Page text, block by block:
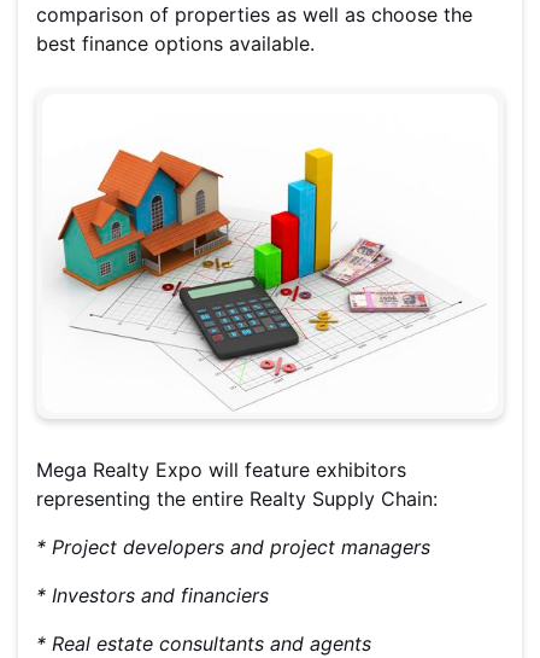
comparison of properties as well as choose the
best finance options available.
Mega Realty Expo will feature exhibitors
representing the entire Realty Supply Chain:
* Project developers and project managers
* Investors and financiers
* Real estate consultants and agents